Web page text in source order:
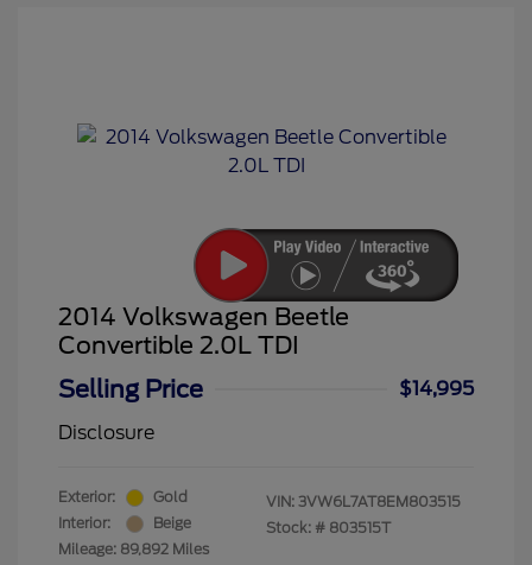
2014 Volkswagen Beetle
Convertible 2.0L TDI
Selling Price
$14,995
Disclosure
Exterior:
Gold
Interior:
Beige
Mileage: 89,892 Miles
VIN: 3VW6L7AT8EM803515
Stock: # 803515T